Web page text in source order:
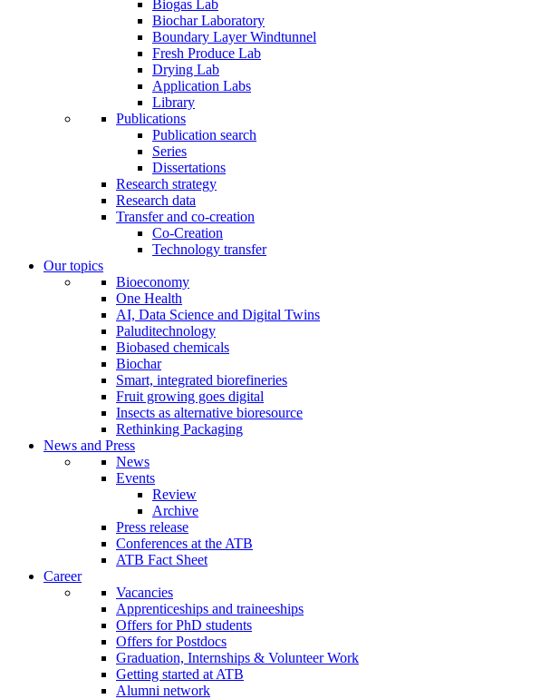
Biogas Lab
Biochar Laboratory
Boundary Layer Windtunnel
Fresh Produce Lab
Drying Lab
Application Labs
Library
Publications
Publication search
Series
Dissertations
Research strategy
Research data
Transfer and co-creation
Co-Creation
Technology transfer
Our topics
Bioeconomy
One Health
AI, Data Science and Digital Twins
Paluditechnology
Biobased chemicals
Biochar
Smart, integrated biorefineries
Fruit growing goes digital
Insects as alternative bioresource
Rethinking Packaging
News and Press
News
Events
Review
Archive
Press release
Conferences at the ATB
ATB Fact Sheet
Career
Vacancies
Apprenticeships and traineeships
Offers for PhD students
Offers for Postdocs
Graduation, Internships & Volunteer Work
Getting started at ATB
Alumni network